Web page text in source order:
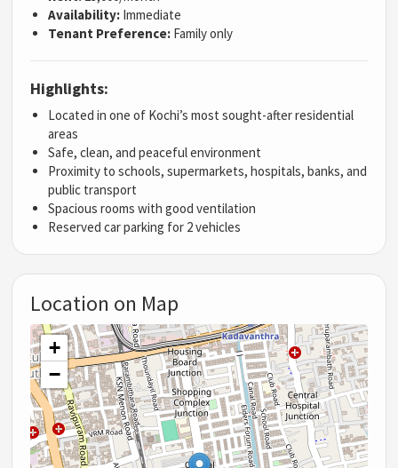
Availability: Immediate
Tenant Preference: Family only
Highlights:
Located in one of Kochi’s most sought-after residential
areas
Safe, clean, and peaceful environment
Proximity to schools, supermarkets, hospitals, banks, and
public transport
Spacious rooms with good ventilation
Reserved car parking for 2 vehicles
Location on Map
+
−